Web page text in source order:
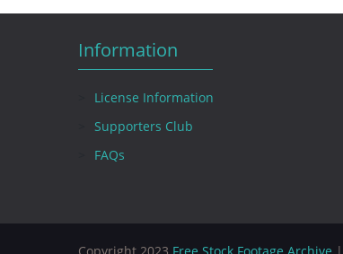
Information
License Information
Supporters Club
FAQs